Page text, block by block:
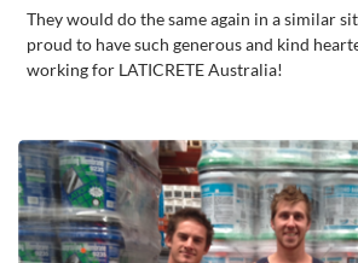
They would do the same again in a similar
proud to have such generous and kind
working for LATICRETE Australia!